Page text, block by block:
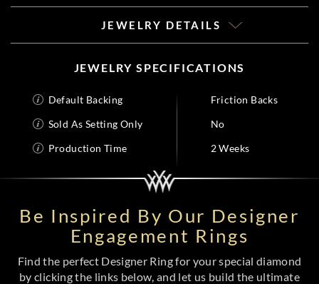
JEWELRY DETAILS
JEWELRY SPECIFICATIONS
Default Backing
Friction Backs
Sold As Setting Only
No
Production Time
2 Weeks
Be Inspired By Our Designer
Engagement Rings
Find the perfect Designer Ring for your special diamond
by clicking the links below, and let us build the ultimate